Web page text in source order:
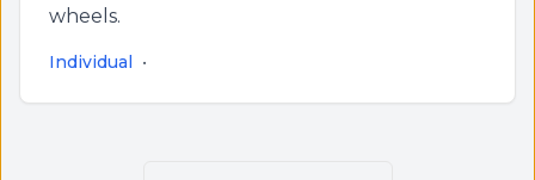
wheels.
Individual •